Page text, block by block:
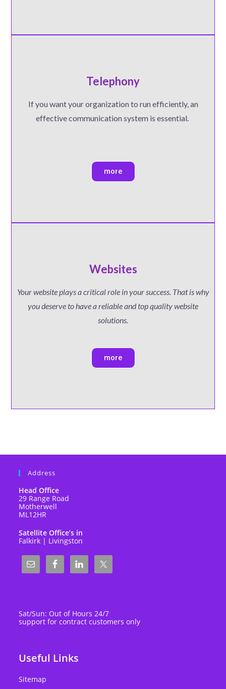
Telephony
If you want your organization to run efficiently, an
effective communication system is essential.
more
Websites
Your website plays a critical role in your success. That is why
you deserve to have a reliable and top quality website
solutions.
more
Address
Head Office
29 Range Road
Motherwell
ML12HR
Satellite Office’s in
Falkirk | Livingston
Sat/Sun: Out of Hours 24/7
support for contract customers only
Useful Links
Sitemap